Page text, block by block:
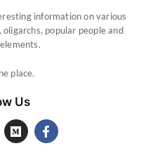
information on various
popular people and
place.
Us